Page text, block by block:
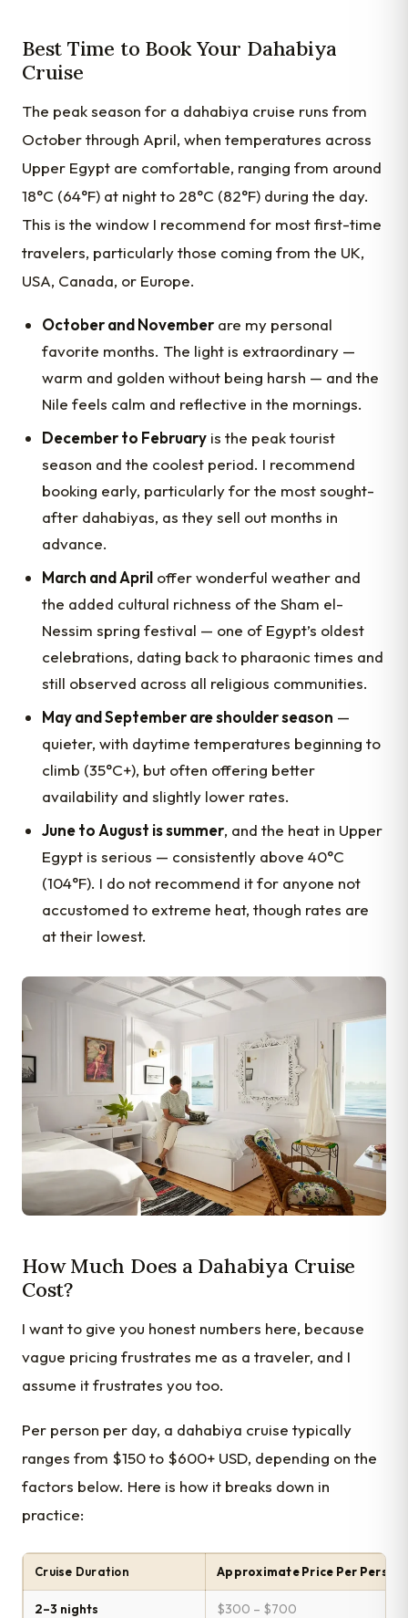
Best Time to Book Your Dahabiya
Cruise
The peak season for a dahabiya cruise runs from
October through April, when temperatures across
Upper Egypt are comfortable, ranging from around
18°C (64°F) at night to 28°C (82°F) during the day.
This is the window I recommend for most first-time
travelers, particularly those coming from the UK,
USA, Canada, or Europe.
October and November are my personal
favorite months. The light is extraordinary —
warm and golden without being harsh — and the
Nile feels calm and reflective in the mornings.
December to February is the peak tourist
season and the coolest period. I recommend
booking early, particularly for the most sought-
after dahabiyas, as they sell out months in
advance.
March and April offer wonderful weather and
the added cultural richness of the Sham el-
Nessim spring festival — one of Egypt’s oldest
celebrations, dating back to pharaonic times and
still observed across all religious communities.
May and September are shoulder season —
quieter, with daytime temperatures beginning to
climb (35°C+), but often offering better
availability and slightly lower rates.
June to August is summer, and the heat in Upper
Egypt is serious — consistently above 40°C
(104°F). I do not recommend it for anyone not
accustomed to extreme heat, though rates are
at their lowest.
How Much Does a Dahabiya Cruise
Cost?
I want to give you honest numbers here, because
vague pricing frustrates me as a traveler, and I
assume it frustrates you too.
Per person per day, a dahabiya cruise typically
ranges from $150 to $600+ USD, depending on the
factors below. Here is how it breaks down in
practice:
Cruise Duration Approximate Price Per Person
2–3 nights $300 – $700